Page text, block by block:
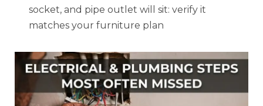
socket, and pipe outlet will sit: verify it
matches your furniture plan